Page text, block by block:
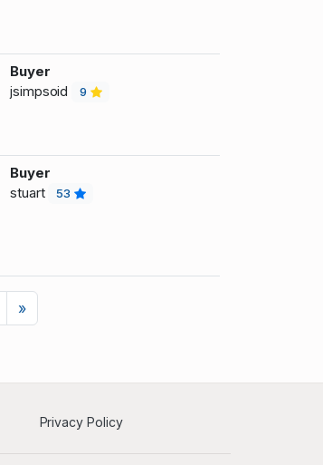
Buyer
jsimpsoid
9
Buyer
stuart
53
»Next
Privacy Policy